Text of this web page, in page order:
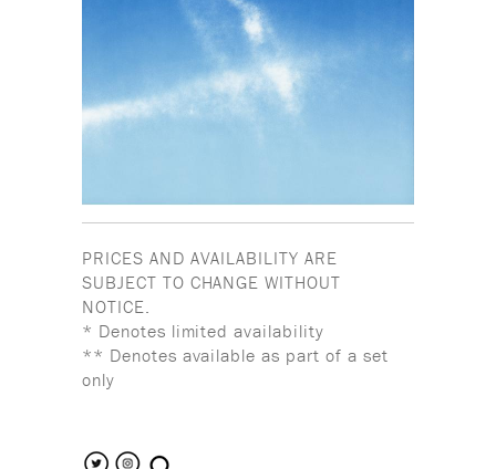
PRICES AND AVAILABILITY ARE
SUBJECT TO CHANGE WITHOUT
NOTICE.
* Denotes limited availability
** Denotes available as part of a set
only
search the site